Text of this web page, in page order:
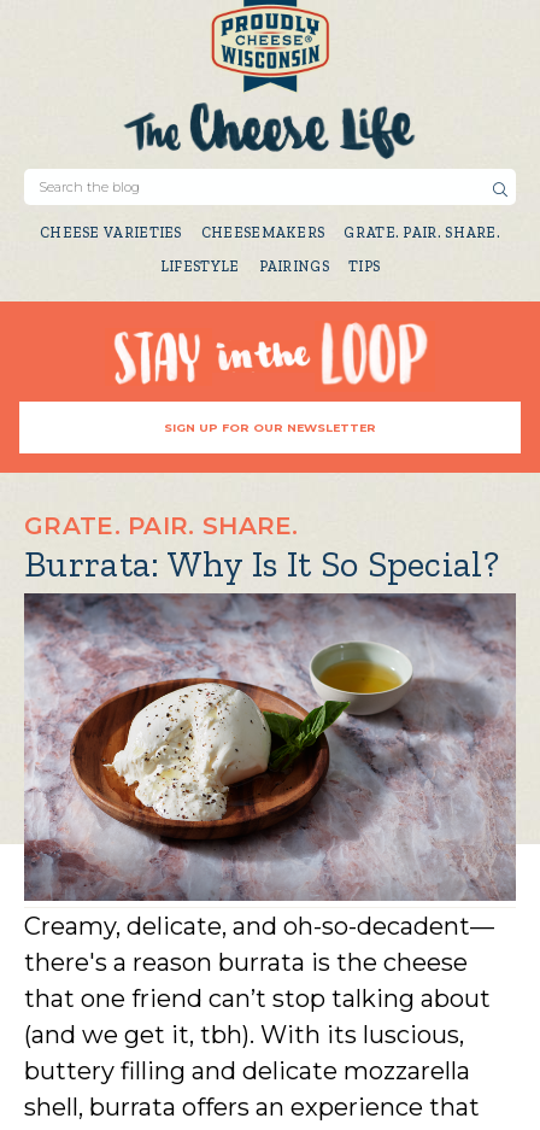
CHEESE VARIETIES CHEESEMAKERS
GRATE. PAIR. SHARE.
LIFESTYLE
PAIRINGS TIPS
SIGN UP FOR OUR NEWSLETTER
GRATE. PAIR. SHARE.
Burrata: Why Is It So Special?
Creamy, delicate, and oh-so-decadent—
there's a reason burrata is the cheese
that one friend can’t stop talking about
(and we get it, tbh). With its luscious,
buttery filling and delicate mozzarella
shell, burrata offers an experience that